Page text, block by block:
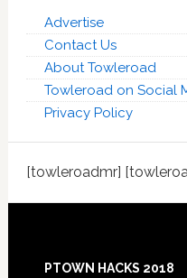
Advertise
Contact Us
About Towleroad
Towleroad on Social
Privacy Policy
[towleroadmr]
Footer
PTOWN HACKS 2018